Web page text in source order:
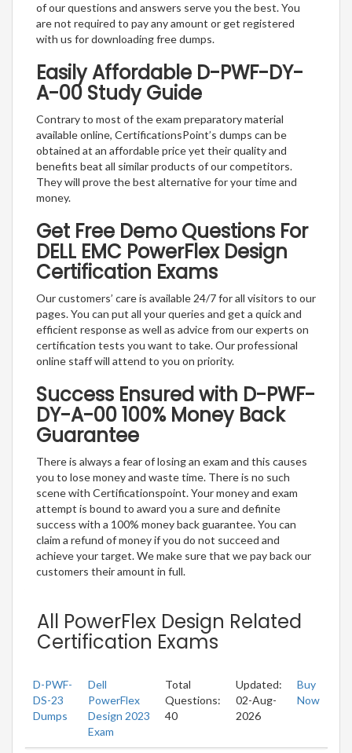
of our questions and answers serve you the best. You
are not required to pay any amount or get registered
with us for downloading free dumps.
Easily Affordable D-PWF-DY-
A-00 Study Guide
Contrary to most of the exam preparatory material
available online, CertificationsPoint’s dumps can be
obtained at an affordable price yet their quality and
benefits beat all similar products of our competitors.
They will prove the best alternative for your time and
money.
Get Free Demo Questions For
DELL EMC PowerFlex Design
Certification Exams
Our customers’ care is available 24/7 for all visitors to our
pages. You can put all your queries and get a quick and
efficient response as well as advice from our experts on
certification tests you want to take. Our professional
online staff will attend to you on priority.
Success Ensured with D-PWF-
DY-A-00 100% Money Back
Guarantee
There is always a fear of losing an exam and this causes
you to lose money and waste time. There is no such
scene with Certificationspoint. Your money and exam
attempt is bound to award you a sure and definite
success with a 100% money back guarantee. You can
claim a refund of money if you do not succeed and
achieve your target. We make sure that we pay back our
customers their amount in full.
All PowerFlex Design Related
Certification Exams
D-PWF-
DS-23
Dumps
Dell
PowerFlex
Design 2023
Exam
Total
Questions:
40
Updated:
02-Aug-
2026
Buy
Now